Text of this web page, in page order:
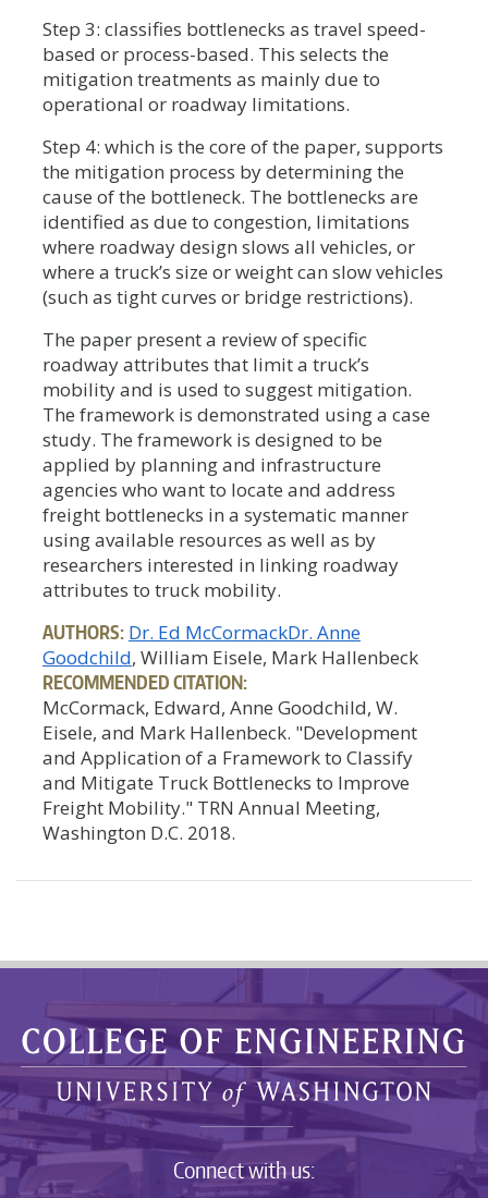
Step 3: classifies bottlenecks as travel speed-
based or process-based. This selects the
mitigation treatments as mainly due to
operational or roadway limitations.
Step 4: which is the core of the paper, supports
the mitigation process by determining the
cause of the bottleneck. The bottlenecks are
identified as due to congestion, limitations
where roadway design slows all vehicles, or
where a truck’s size or weight can slow vehicles
(such as tight curves or bridge restrictions).
The paper present a review of specific
roadway attributes that limit a truck’s
mobility and is used to suggest mitigation.
The framework is demonstrated using a case
study. The framework is designed to be
applied by planning and infrastructure
agencies who want to locate and address
freight bottlenecks in a systematic manner
using available resources as well as by
researchers interested in linking roadway
attributes to truck mobility.
AUTHORS: Dr. Ed McCormackDr. Anne
Goodchild, William Eisele, Mark Hallenbeck
RECOMMENDED CITATION:
McCormack, Edward, Anne Goodchild, W.
Eisele, and Mark Hallenbeck. "Development
and Application of a Framework to Classify
and Mitigate Truck Bottlenecks to Improve
Freight Mobility." TRN Annual Meeting,
Washington D.C. 2018.
Connect with us: